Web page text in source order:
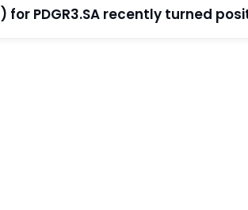
PDGR3.SA recently turned